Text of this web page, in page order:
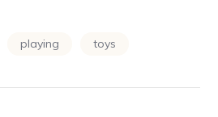
playing toys